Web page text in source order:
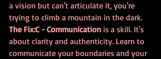
a vision but can't articulate it, you're
trying to climb a mountain in the dark.
The Fix:C - Communication is a skill. It's
about clarity and authenticity. Learn to
communicate your boundaries and your